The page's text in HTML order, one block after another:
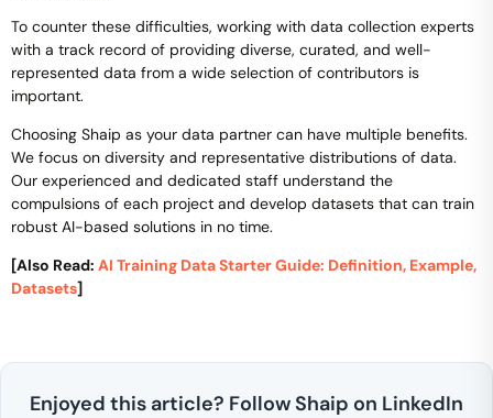
To counter these difficulties, working with data collection experts
with a track record of providing diverse, curated, and well-
represented data from a wide selection of contributors is
important.
Choosing Shaip as your data partner can have multiple benefits.
We focus on diversity and representative distributions of data.
Our experienced and dedicated staff understand the
compulsions of each project and develop datasets that can train
robust AI-based solutions in no time.
[Also Read: AI Training Data Starter Guide: Definition, Example,
Datasets]
Enjoyed this article? Follow Shaip on LinkedIn